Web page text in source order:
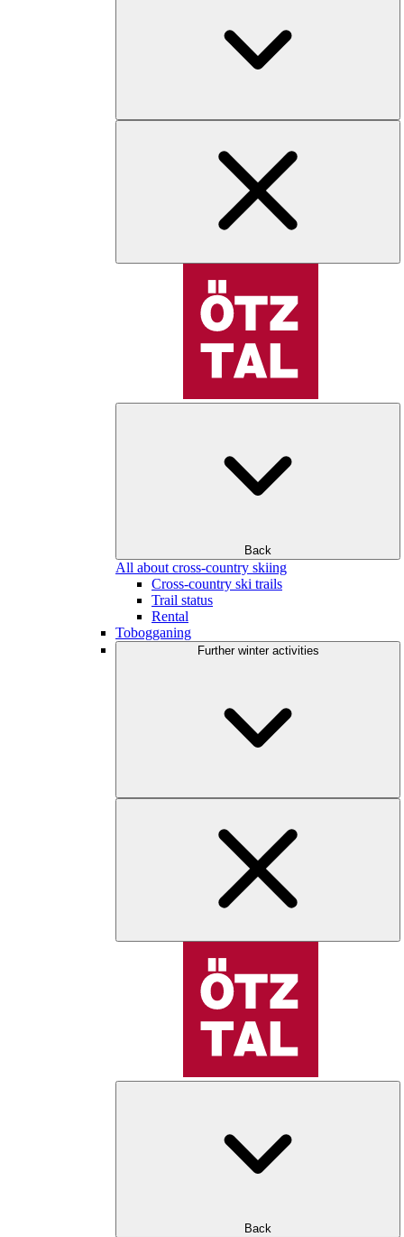
Back
All about cross-country skiing
Cross-country ski trails
Trail status
Rental
Tobogganing
Further winter activities
Back